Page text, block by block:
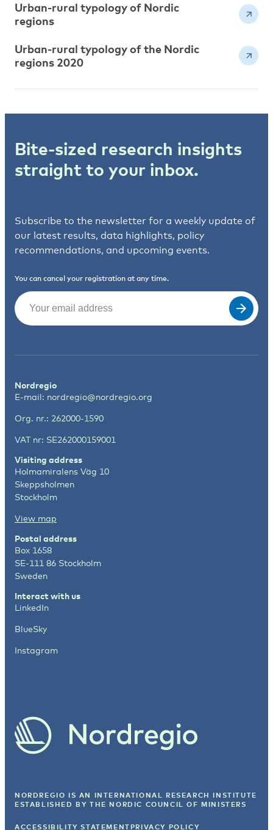
Urban-rural typology of Nordic
regions
Urban-rural typology of the Nordic
regions 2020
Bite-sized research insights
straight to your inbox.
Subscribe to the newsletter for a weekly update of
our latest results, data highlights, policy
recommendations, and upcoming events.
You can cancel your registration at any time.
Email
Nordregio
E-mail: nordregio@nordregio.org
Org. nr.: 262000-1590
VAT nr: SE262000159001
Visiting address
Holmamiralens Väg 10
Skeppsholmen
Stockholm
View map
Postal address
Box 1658
SE-111 86 Stockholm
Sweden
Interact with us
LinkedIn
BlueSky
Instagram
NORDREGIO IS AN INTERNATIONAL RESEARCH INSTITUTE
ESTABLISHED BY THE NORDIC COUNCIL OF MINISTERS
ACCESSIBILITY STATEMENT PRIVACY POLICY